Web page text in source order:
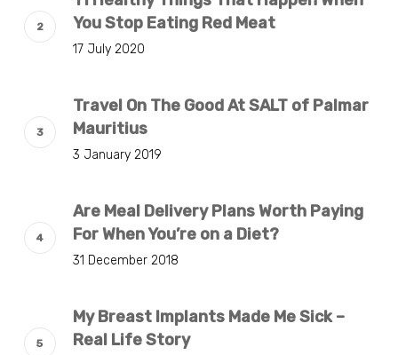
You Stop Eating Red Meat
17 July 2020
Travel On The Good At SALT of Palmar
Mauritius
3 January 2019
Are Meal Delivery Plans Worth Paying
For When You’re on a Diet?
31 December 2018
My Breast Implants Made Me Sick –
Real Life Story